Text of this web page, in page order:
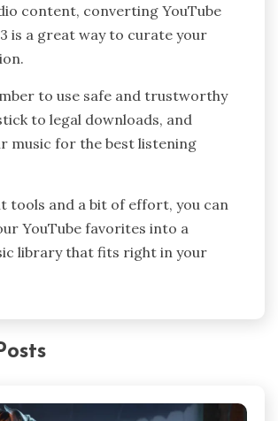
content, converting YouTube
is a great way to curate your
to use safe and trustworthy
to legal downloads, and
music for the best listening
tools and a bit of effort, you can
YouTube favorites into a
library that fits right in your